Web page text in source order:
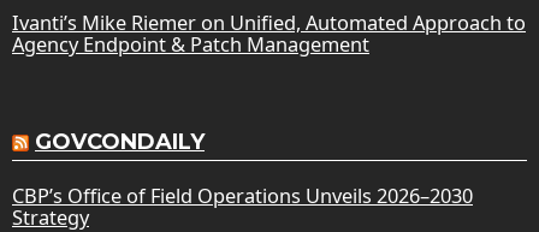
Ivanti’s Mike Riemer on Unified, Automated Approach to
Agency Endpoint & Patch Management
GOVCONDAILY
CBP’s Office of Field Operations Unveils 2026–2030
Strategy